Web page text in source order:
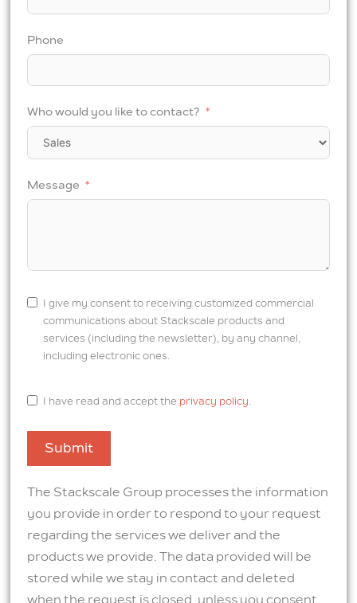
Phone
Who would you like to contact?
Message
I give my consent to receiving customized commercial
communications about Stackscale products and
services (including the newsletter), by any channel,
including electronic ones.
I have read and accept the privacy policy.
Submit
The Stackscale Group processes the information
you provide in order to respond to your request
regarding the services we deliver and the
products we provide. The data provided will be
stored while we stay in contact and deleted
when the request is closed, unless you consent